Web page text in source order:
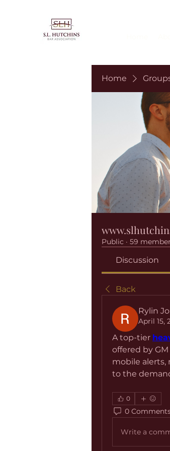
Home
Public · 59
Discussion
Back
Rylin
April 15,
A top-tier
offered by
mobile
to the
0
0
Write a